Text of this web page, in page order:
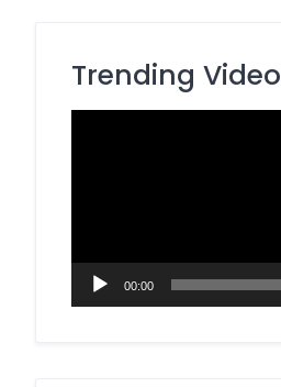
Trending Video
00:00